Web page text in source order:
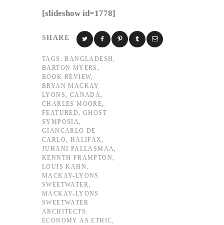
[slideshow id=1778]
SHARE
TAGS: BANGLADESH
BARTON MYERS
BOOK REVIEW
BRYAN MACKAY
LYONS
CANADA
CHARLES MOORE
FEATURED
,GHOST
SYMPOSIA
GIANCARLO DE
CARLO
HALIFAX
JUHANI PALLASMAA
KENNTH FRAMPTON
LOUIS KAHN
MACKAY-LYONS
SWEETWATER
MACKAY-LYONS
SWEETWATER
ARCHITECTS:
ECONOMY AS ETHIC